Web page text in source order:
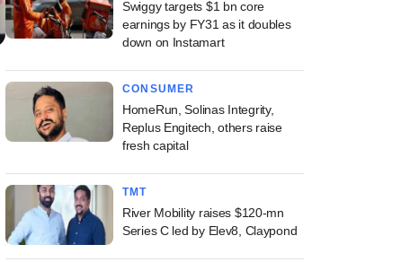
Swiggy targets $1 bn core
earnings by FY31 as it doubles
down on Instamart
CONSUMER
HomeRun, Solinas Integrity,
Replus Engitech, others raise
fresh capital
TMT
River Mobility raises $120-mn
Series C led by Elev8, Claypond